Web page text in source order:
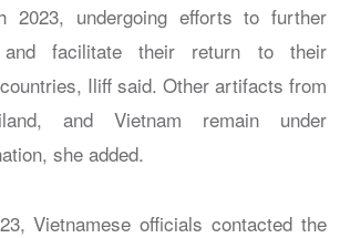
2023, undergoing efforts to further
and facilitate their return to their
Iliff said. Other artifacts from
and Vietnam remain under
she added.
Vietnamese officials contacted the